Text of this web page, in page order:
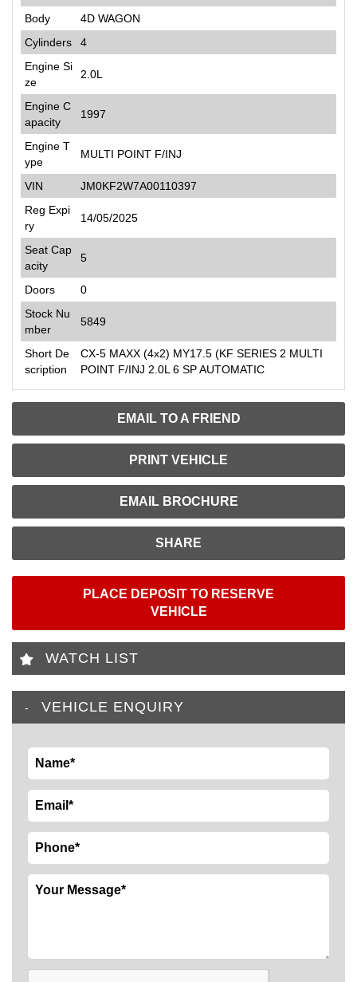
EMAIL TO A FRIEND
PRINT VEHICLE
EMAIL BROCHURE
SHARE
Body
4D WAGON
Cylinders
4
Engine Si
ze
2.0L
Engine C
apacity
1997
Engine T
ype
MULTI POINT F/INJ
VIN
JM0KF2W7A00110397
Reg Expi
ry
14/05/2025
Seat Cap
acity
5
Doors
0
Stock Nu
mber
5849
Short De
scription
CX-5 MAXX (4x2) MY17.5 (KF SERIES 2 MULTI
POINT F/INJ 2.0L 6 SP AUTOMATIC
PLACE DEPOSIT TO RESERVE
VEHICLE
WATCH LIST
VEHICLE ENQUIRY